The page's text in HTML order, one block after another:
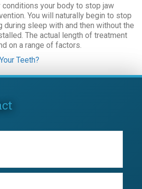
your body to stop jaw
You will naturally begin to stop
during sleep with and then without the
The actual length of treatment
on a range of factors.
Teeth?